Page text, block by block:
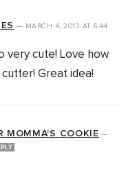
— MARCH 4, 2013 AT 6:44
very cute! Love how
Great idea!
MOMMA'S COOKIE —